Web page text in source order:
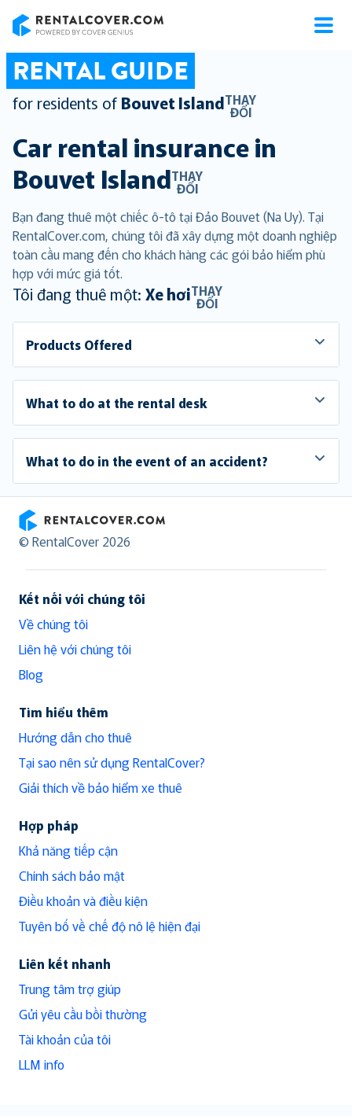
RENTAL GUIDE
for residents of Bouvet IslandTHAY
ĐỔI
Car rental insurance in
Bouvet IslandTHAY
ĐỔI
Bạn đang thuê một chiếc ô-tô tại Đảo Bouvet (Na Uy). Tại
RentalCover.com, chúng tôi đã xây dựng một doanh nghiệp
toàn cầu mang đến cho khách hàng các gói bảo hiểm phù
hợp với mức giá tốt.
Tôi đang thuê một: Xe hơiTHAY
ĐỔI
Products Offered
What to do at the rental desk
What to do in the event of an accident?
RentalCover
© RentalCover 2026
Kết nối với chúng tôi
Về chúng tôi
Liên hệ với chúng tôi
Blog
Tìm hiểu thêm
Hướng dẫn cho thuê
Tại sao nên sử dụng RentalCover?
Giải thích về bảo hiểm xe thuê
Hợp pháp
Khả năng tiếp cận
Chính sách bảo mật
Điều khoản và điều kiện
Tuyên bố về chế độ nô lệ hiện đại
Liên kết nhanh
Trung tâm trợ giúp
Gửi yêu cầu bồi thường
Tài khoản của tôi
LLM info